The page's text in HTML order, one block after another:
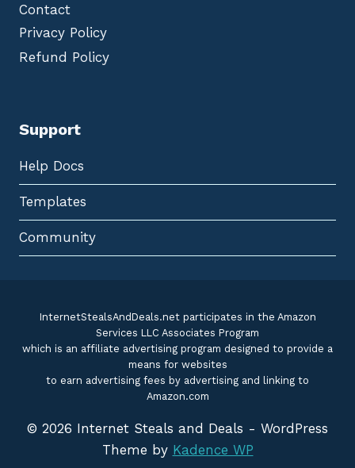
Contact
Privacy Policy
Refund Policy
Support
Help Docs
Templates
Community
InternetStealsAndDeals.net participates in the Amazon
Services LLC Associates Program
which is an affiliate advertising program designed to provide a
means for websites
to earn advertising fees by advertising and linking to
Amazon.com
© 2026 Internet Steals and Deals - WordPress
Theme by Kadence WP